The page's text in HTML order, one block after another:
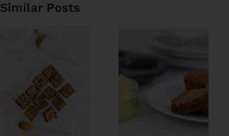
Similar Posts